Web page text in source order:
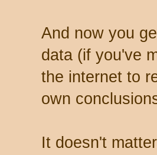
And now you
data (if you've
the internet to
own
It doesn't